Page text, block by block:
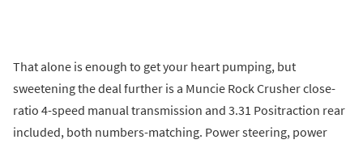
That alone is enough to get your heart pumping, but
sweetening the deal further is a Muncie Rock Crusher close-
ratio 4-speed manual transmission and 3.31 Positraction rear
included, both numbers-matching. Power steering, power